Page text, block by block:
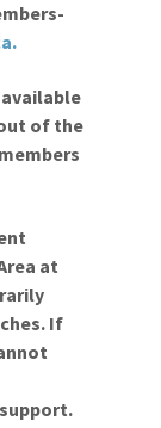
available
of the
at
If